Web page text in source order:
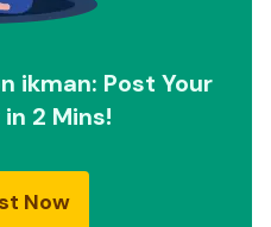
ikman: Post Your
2 Mins!
Now